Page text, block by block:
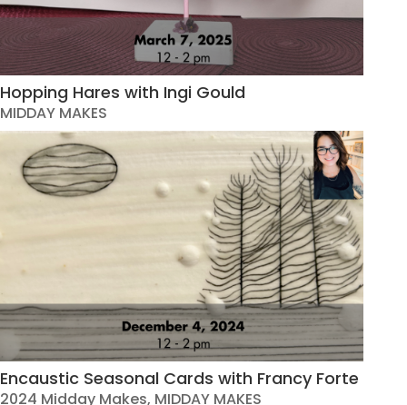
Hopping Hares with Ingi Gould
MIDDAY MAKES
Encaustic Seasonal Cards with Francy Forte
2024 Midday Makes, MIDDAY MAKES